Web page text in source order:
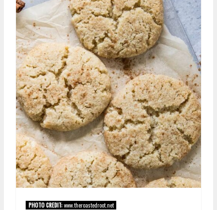
PHOTO CREDIT:www.theroastedroot.net